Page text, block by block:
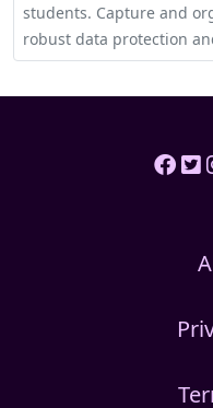
students. Capture and
robust data protection